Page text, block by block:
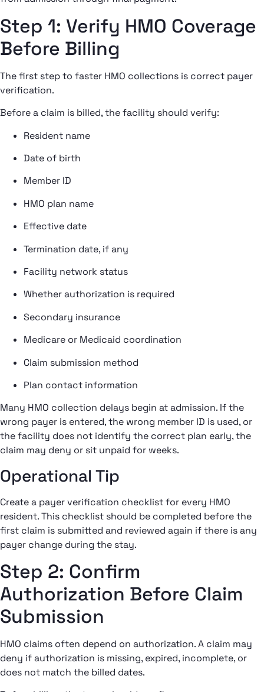
Step 1: Verify HMO Coverage
Before Billing
The first step to faster HMO collections is correct payer
verification.
Before a claim is billed, the facility should verify:
Resident name
Date of birth
Member ID
HMO plan name
Effective date
Termination date, if any
Facility network status
Whether authorization is required
Secondary insurance
Medicare or Medicaid coordination
Claim submission method
Plan contact information
Many HMO collection delays begin at admission. If the
wrong payer is entered, the wrong member ID is used, or
the facility does not identify the correct plan early, the
claim may deny or sit unpaid for weeks.
Operational Tip
Create a payer verification checklist for every HMO
resident. This checklist should be completed before the
first claim is submitted and reviewed again if there is any
payer change during the stay.
Step 2: Confirm
Authorization Before Claim
Submission
HMO claims often depend on authorization. A claim may
deny if authorization is missing, expired, incomplete, or
does not match the billed dates.